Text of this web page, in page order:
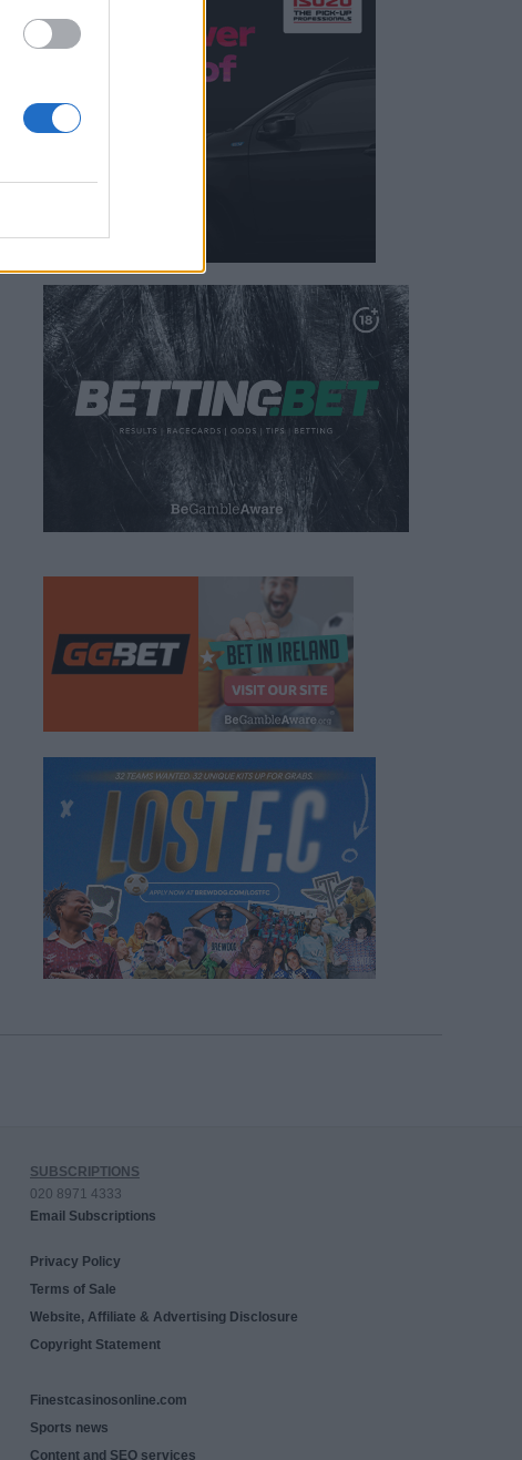
SUBSCRIPTIONS
020 8971 4333
Email Subscriptions
Privacy Policy
Terms of Sale
Website, Affiliate & Advertising Disclosure
Copyright Statement
Finestcasinosonline.com
Sports news
Content and SEO services